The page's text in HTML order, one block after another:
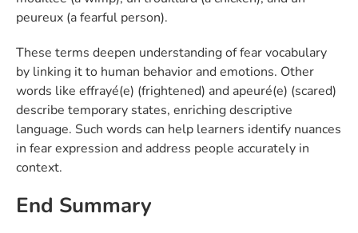
peureux (a fearful person).
These terms deepen understanding of fear vocabulary
by linking it to human behavior and emotions. Other
words like effrayé(e) (frightened) and apeuré(e) (scared)
describe temporary states, enriching descriptive
language. Such words can help learners identify nuances
in fear expression and address people accurately in
context.
End Summary